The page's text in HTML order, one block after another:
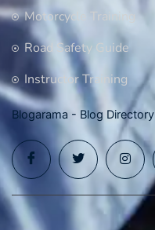
Motorcycle Training
Road Safety Guide
Instructor Training
Blogarama - Blog Directory